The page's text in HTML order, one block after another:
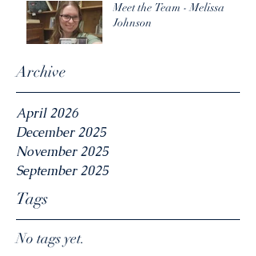
Meet the Team - Melissa
Johnson
Archive
April 2026
December 2025
November 2025
September 2025
Tags
No tags yet.